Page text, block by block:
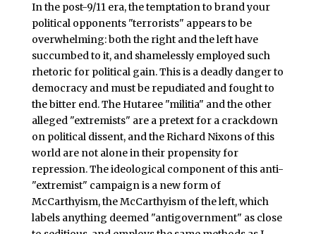
In the post-9/11 era, the temptation to brand your
political opponents "terrorists" appears to be
overwhelming: both the right and the left have
succumbed to it, and shamelessly employed such
rhetoric for political gain. This is a deadly danger to
democracy and must be repudiated and fought to
the bitter end. The Hutaree "militia" and the other
alleged "extremists" are a pretext for a crackdown
on political dissent, and the Richard Nixons of this
world are not alone in their propensity for
repression. The ideological component of this anti-
"extremist" campaign is a new form of
McCarthyism, the McCarthyism of the left, which
labels anything deemed "antigovernment" as close